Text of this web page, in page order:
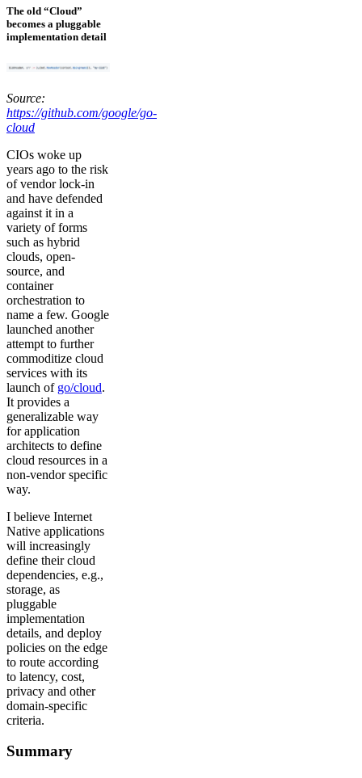
The old “Cloud”
becomes a pluggable
implementation detail
Source:
https://github.com/google/go-
cloud
CIOs woke up
years ago to the risk
of vendor lock-in
and have defended
against it in a
variety of forms
such as hybrid
clouds, open-
source, and
container
orchestration to
name a few. Google
launched another
attempt to further
commoditize cloud
services with its
launch of go/cloud.
It provides a
generalizable way
for application
architects to define
cloud resources in a
non-vendor specific
way.
I believe Internet
Native applications
will increasingly
define their cloud
dependencies, e.g.,
storage, as
pluggable
implementation
details, and deploy
policies on the edge
to route according
to latency, cost,
privacy and other
domain-specific
criteria.
Summary